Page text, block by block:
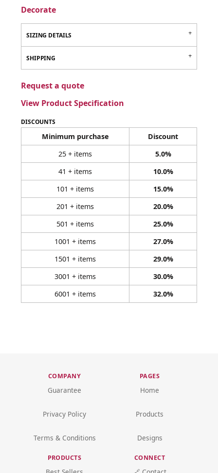
Decorate
SIZING DETAILS
SHIPPING
Request a quote
View Product Specification
DISCOUNTS
Minimum purchase
Discount
25 + items
5.0%
41 + items
10.0%
101 + items
15.0%
201 + items
20.0%
501 + items
25.0%
1001 + items
27.0%
1501 + items
29.0%
3001 + items
30.0%
6001 + items
32.0%
COMPANY
Guarantee
Privacy Policy
Terms & Conditions
PAGES
Home
Products
Designs
PRODUCTS CONNECT